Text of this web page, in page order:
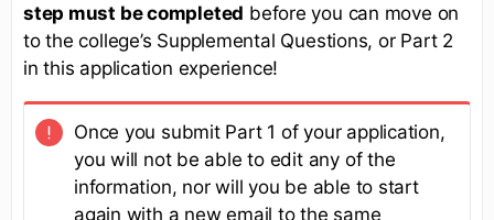
step must be completed before you can move on
to the college’s Supplemental Questions, or Part 2
in this application experience!
Once you submit Part 1 of your application,
you will not be able to edit any of the
information, nor will you be able to start
again with a new email to the same